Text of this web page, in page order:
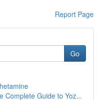
Report Page
Go
Complete Guide to Yoz...